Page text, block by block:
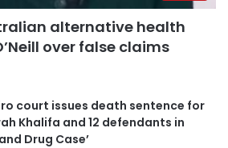
alternative health
over false claims
court issues death sentence for
Khalifa and 12 defendants in
Drug Case’